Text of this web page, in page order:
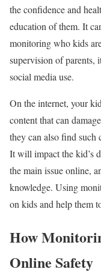
the confidence and
education of them. It
monitoring who kids
supervision of parents,
social media use.
On the internet, your
content that can
they can also find such
It will impact the kid’s
the main issue online,
knowledge. Using
on kids and help them
How
Online Safety